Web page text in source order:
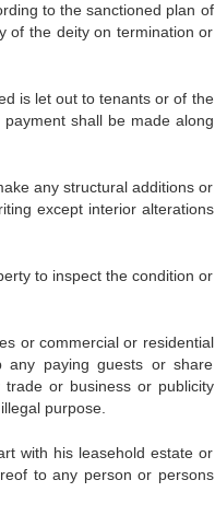
to the sanctioned plan of
of the deity on termination or
is let out to tenants or of the
shall be made along
any structural additions or
except interior alterations
to inspect the condition or
or commercial or residential
paying guests or share
or business or publicity
purpose.
with his leasehold estate or
to any person or persons